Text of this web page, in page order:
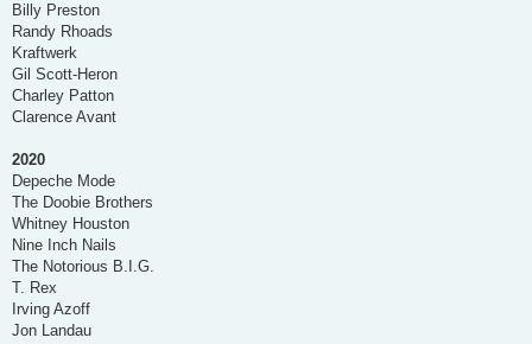
Billy Preston
Randy Rhoads
Kraftwerk
Gil Scott-Heron
Charley Patton
Clarence Avant
2020
Depeche Mode
The Doobie Brothers
Whitney Houston
Nine Inch Nails
The Notorious B.I.G.
T. Rex
Irving Azoff
Jon Landau